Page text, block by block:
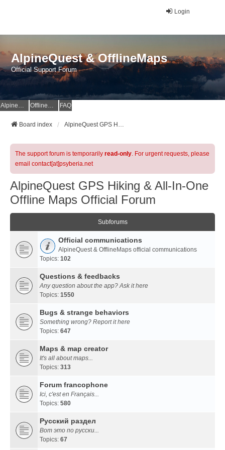
Login
AlpineQuest & OfflineMaps
Official Support Forum
AlpineQuest Website OfflineMaps Website FAQ
Board index AlpineQuest GPS Hiking & All-In-One Offline Maps Official Forum
The support forum is temporarily read-only. For urgent requests, please
email contact[at]psyberia.net
AlpineQuest GPS Hiking & All-In-One
Offline Maps Official Forum
Subforums
Official communications
AlpineQuest & OfflineMaps official communications
Topics: 102
Questions & feedbacks
Any question about the app? Ask it here
Topics: 1550
Bugs & strange behaviors
Something wrong? Report it here
Topics: 647
Maps & map creator
It's all about maps...
Topics: 313
Forum francophone
Ici, c'est en Français...
Topics: 580
Русский раздел
Вот это по русски...
Topics: 67